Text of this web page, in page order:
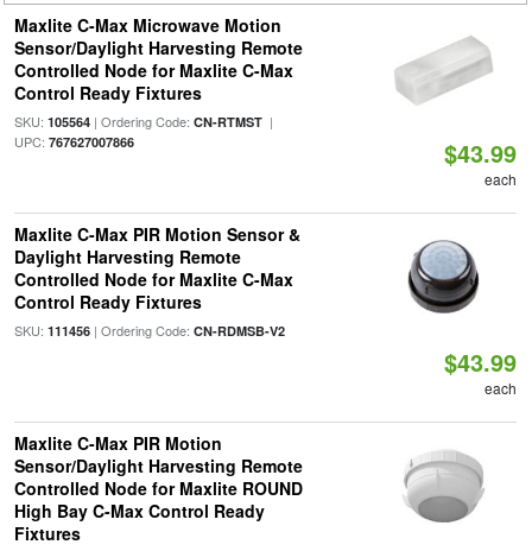
Maxlite C-Max Microwave Motion
Sensor/Daylight Harvesting Remote
Controlled Node for Maxlite C-Max
Control Ready Fixtures
SKU: 105564| Ordering Code: CN-RTMST|
UPC: 767627007866 $43.99
each
Maxlite C-Max PIR Motion Sensor &
Daylight Harvesting Remote
Controlled Node for Maxlite C-Max
Control Ready Fixtures
SKU: 111456| Ordering Code: CN-RDMSB-V2
$43.99
each
Maxlite C-Max PIR Motion
Sensor/Daylight Harvesting Remote
Controlled Node for Maxlite ROUND
High Bay C-Max Control Ready
Fixtures